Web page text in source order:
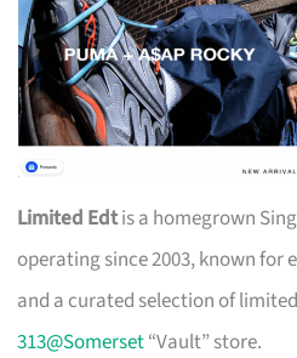
Limited Edtis a homegrown
operating since 2003, known for
and a curated selection of
313@Somerset“Vault” store.